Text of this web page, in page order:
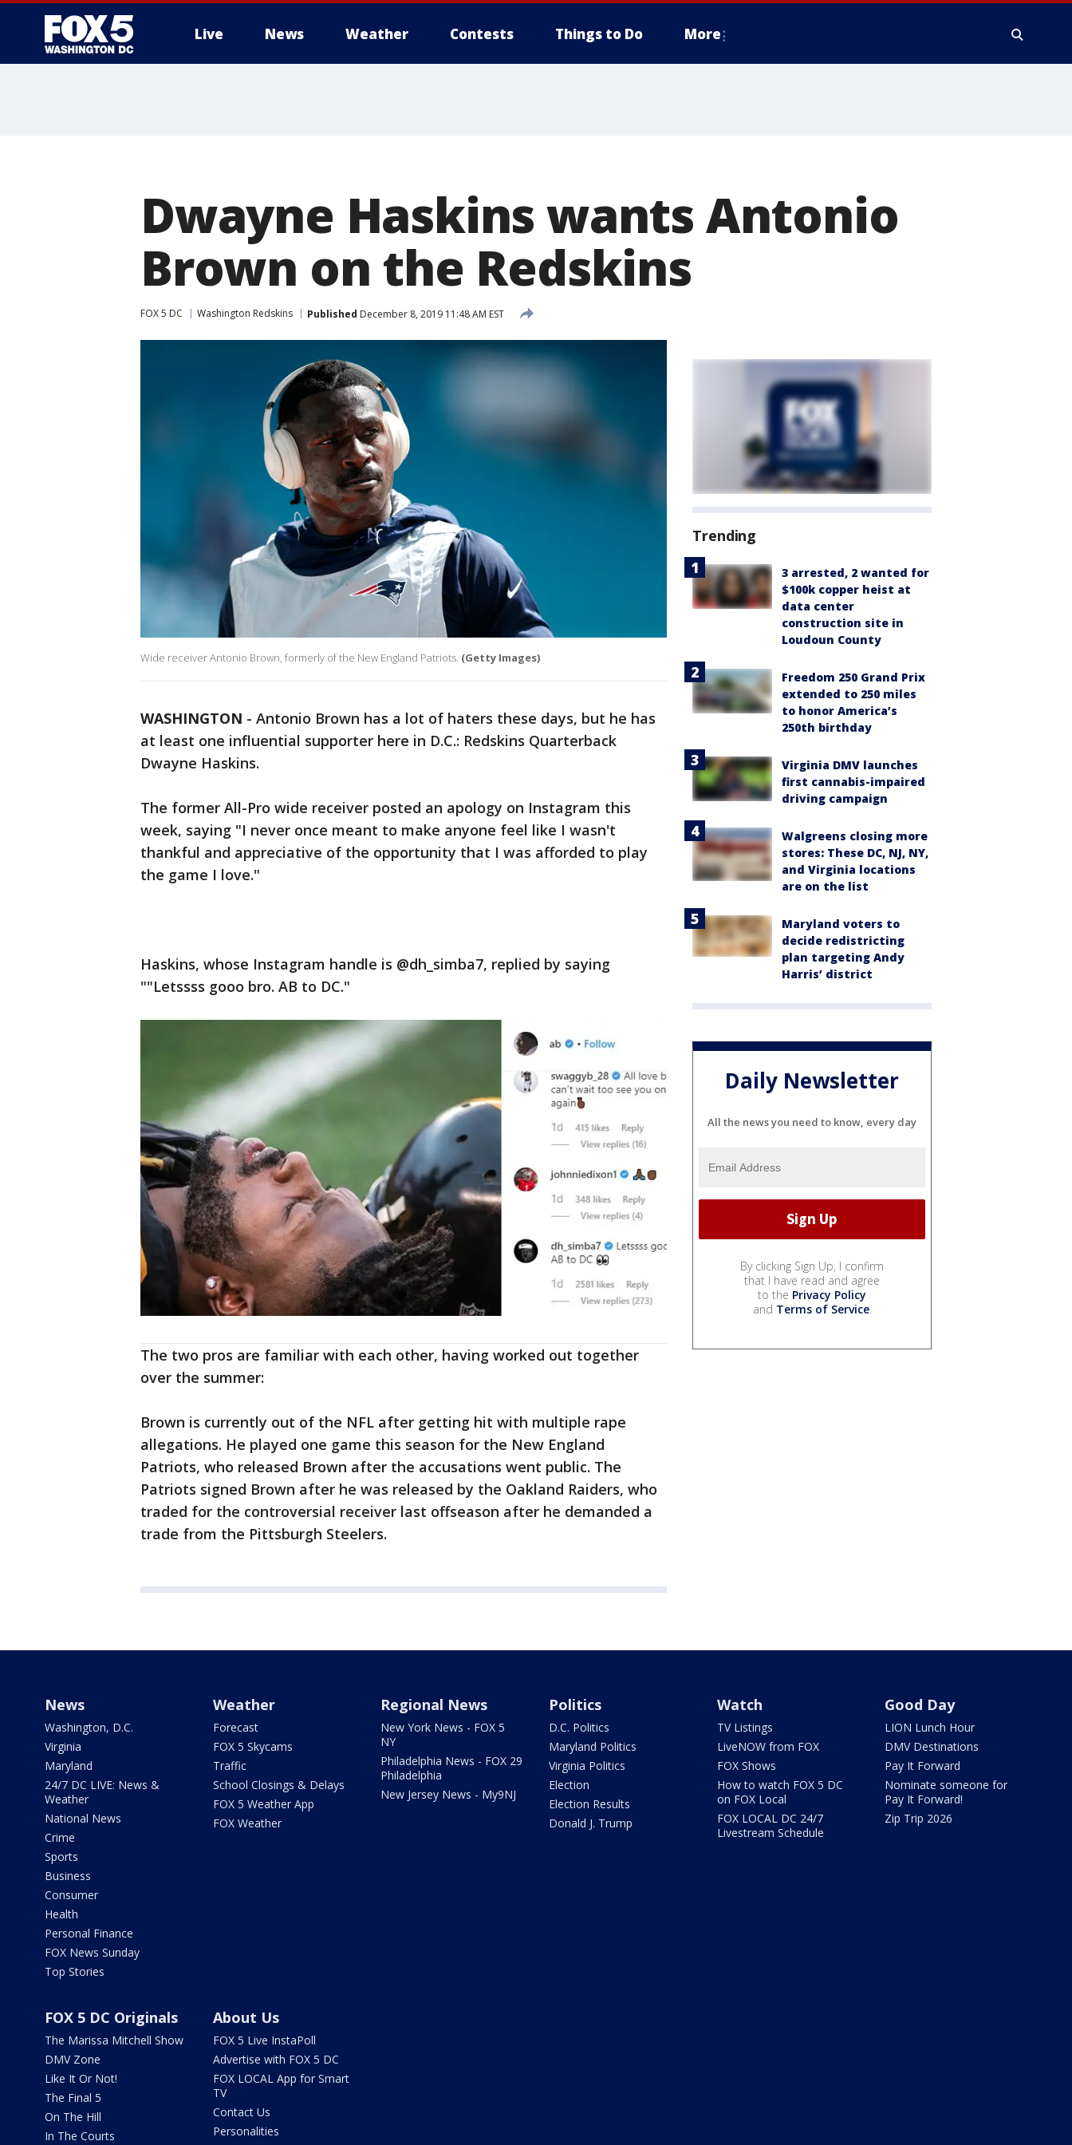
Live News Weather Contests Things to Do More
Dwayne Haskins wants Antonio
Brown on the Redskins
FOX 5 DC Washington Redskins Published December 8, 2019 11:48 AM EST
Wide receiver Antonio Brown, formerly of the New England Patriots. (Getty Images)
WASHINGTON - Antonio Brown has a lot of haters these days, but he has
at least one influential supporter here in D.C.: Redskins Quarterback
Dwayne Haskins.
The former All-Pro wide receiver posted an apology on Instagram this
week, saying "I never once meant to make anyone feel like I wasn't
thankful and appreciative of the opportunity that I was afforded to play
the game I love."
Haskins, whose Instagram handle is @dh_simba7, replied by saying
""Letssss gooo bro. AB to DC."
The two pros are familiar with each other, having worked out together
over the summer:
Brown is currently out of the NFL after getting hit with multiple rape
allegations. He played one game this season for the New England
Patriots, who released Brown after the accusations went public. The
Patriots signed Brown after he was released by the Oakland Raiders, who
traded for the controversial receiver last offseason after he demanded a
trade from the Pittsburgh Steelers.
Trending
3 arrested, 2 wanted for
$100k copper heist at
data center
construction site in
Loudoun County
Freedom 250 Grand Prix
extended to 250 miles
to honor America’s
250th birthday
Virginia DMV launches
first cannabis-impaired
driving campaign
Walgreens closing more
stores: These DC, NJ, NY,
and Virginia locations
are on the list
Maryland voters to
decide redistricting
plan targeting Andy
Harris’ district
Daily Newsletter
All the news you need to know, every day
By clicking Sign Up, I confirm
that I have read and agree
to the Privacy Policy
and Terms of Service.
News
Washington, D.C.
Virginia
Maryland
24/7 DC LIVE: News &
Weather
National News
Crime
Sports
Business
Consumer
Health
Personal Finance
FOX News Sunday
Top Stories
Weather
Forecast
FOX 5 Skycams
Traffic
School Closings & Delays
FOX 5 Weather App
FOX Weather
Regional News
New York News - FOX 5
NY
Philadelphia News - FOX 29
Philadelphia
New Jersey News - My9NJ
Politics
D.C. Politics
Maryland Politics
Virginia Politics
Election
Election Results
Donald J. Trump
Watch
TV Listings
LiveNOW from FOX
FOX Shows
How to watch FOX 5 DC
on FOX Local
FOX LOCAL DC 24/7
Livestream Schedule
Good Day
LION Lunch Hour
DMV Destinations
Pay It Forward
Nominate someone for
Pay It Forward!
Zip Trip 2026
FOX 5 DC Originals
The Marissa Mitchell Show
DMV Zone
Like It Or Not!
The Final 5
On The Hill
In The Courts
About Us
FOX 5 Live InstaPoll
Advertise with FOX 5 DC
FOX LOCAL App for Smart
TV
Contact Us
Personalities